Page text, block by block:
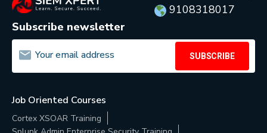
9108318017
Subscribe newsletter
SUBSCRIBE
Job Oriented Courses
Cortex XSOAR Training